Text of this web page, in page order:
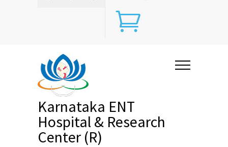
Karnataka ENT
Hospital & Research
Center (R)